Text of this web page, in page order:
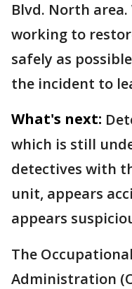
Blvd. North
working to
safely as
the incident to
What's next:
which is still
detectives with
unit, appears
appears
The
Administration